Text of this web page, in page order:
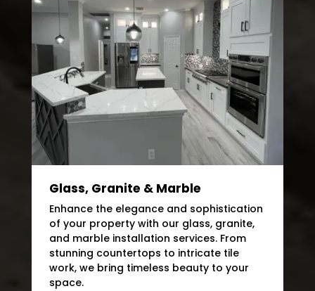
Glass, Granite & Marble
Enhance the elegance and sophistication
of your property with our glass, granite,
and marble installation services. From
stunning countertops to intricate tile
work, we bring timeless beauty to your
space.